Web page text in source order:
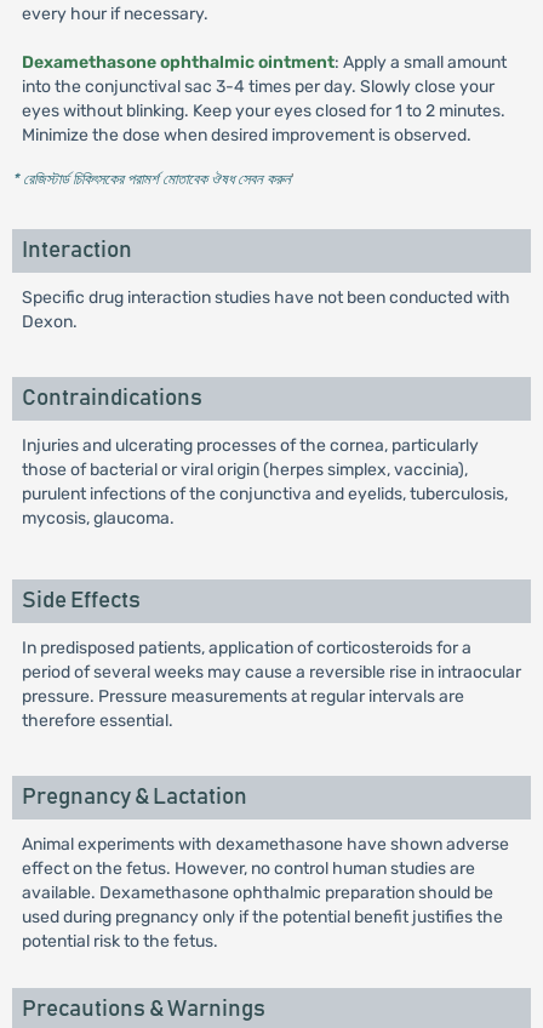
every hour if necessary.
Dexamethasone ophthalmic ointment: Apply a small amount
into the conjunctival sac 3-4 times per day. Slowly close your
eyes without blinking. Keep your eyes closed for 1 to 2 minutes.
Minimize the dose when desired improvement is observed.
* রেজিস্টার্ড চিকিৎসকের পরামর্শ মোতাবেক ঔষধ সেবন করুন'
Interaction
Specific drug interaction studies have not been conducted with
Dexon.
Contraindications
Injuries and ulcerating processes of the cornea, particularly
those of bacterial or viral origin (herpes simplex, vaccinia),
purulent infections of the conjunctiva and eyelids, tuberculosis,
mycosis, glaucoma.
Side Effects
In predisposed patients, application of corticosteroids for a
period of several weeks may cause a reversible rise in intraocular
pressure. Pressure measurements at regular intervals are
therefore essential.
Pregnancy & Lactation
Animal experiments with dexamethasone have shown adverse
effect on the fetus. However, no control human studies are
available. Dexamethasone ophthalmic preparation should be
used during pregnancy only if the potential benefit justifies the
potential risk to the fetus.
Precautions & Warnings